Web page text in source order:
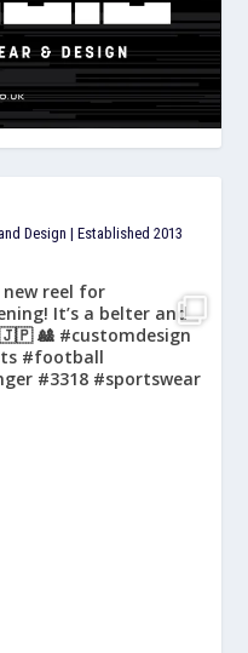
Design | Established 2013